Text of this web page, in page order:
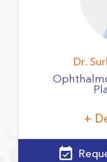
Dr.
+